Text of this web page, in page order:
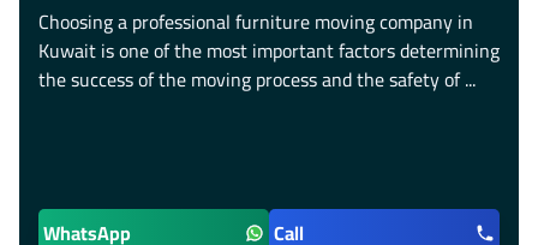
Choosing a professional furniture moving company in
Kuwait is one of the most important factors determining
the success of the moving process and the safety of ...
WhatsApp Call